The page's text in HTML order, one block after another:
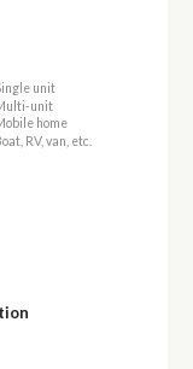
unit
unit
home
RV, van, etc.